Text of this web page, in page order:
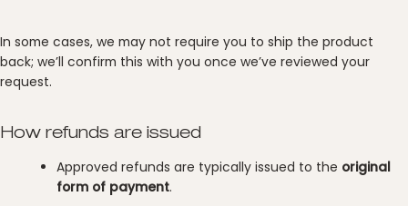
In some cases, we may not require you to ship the product
back; we’ll confirm this with you once we’ve reviewed your
request.
How refunds are issued
Approved refunds are typically issued to the original
form of payment.